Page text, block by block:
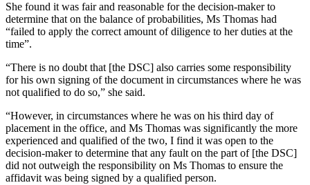
She found it was fair and reasonable for the decision-maker to
determine that on the balance of probabilities, Ms Thomas had
“failed to apply the correct amount of diligence to her duties at the
time”.
“There is no doubt that [the DSC] also carries some responsibility
for his own signing of the document in circumstances where he was
not qualified to do so,” she said.
“However, in circumstances where he was on his third day of
placement in the office, and Ms Thomas was significantly the more
experienced and qualified of the two, I find it was open to the
decision-maker to determine that any fault on the part of [the DSC]
did not outweigh the responsibility on Ms Thomas to ensure the
affidavit was being signed by a qualified person.